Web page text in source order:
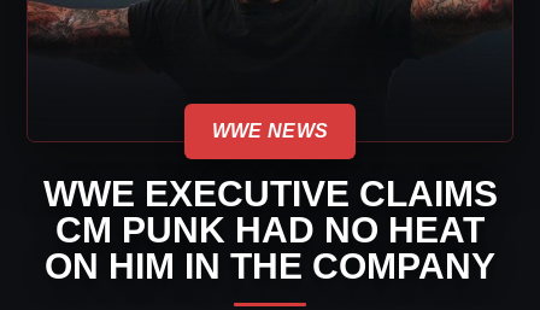
WWE NEWS
WWE EXECUTIVE CLAIMS
CM PUNK HAD NO HEAT
ON HIM IN THE COMPANY